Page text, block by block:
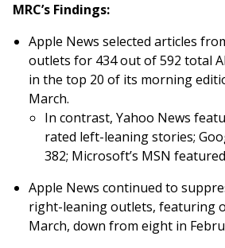
MRC’s Findings:
Apple News selected articles
outlets for 434 out of 592 total
in the top 20 of its morning
March.
In contrast, Yahoo News
rated left-leaning stories;
382; Microsoft’s MSN
Apple News continued to
right-leaning outlets, featuring
March, down from eight in